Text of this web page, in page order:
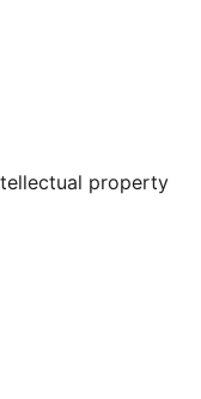
property